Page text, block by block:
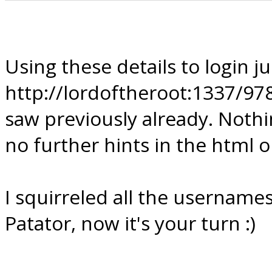
Using these details to login
http://lordoftheroot:1337/
saw previously already.
no further hints in the html
I squirreled all the
Patator, now it's your turn :)